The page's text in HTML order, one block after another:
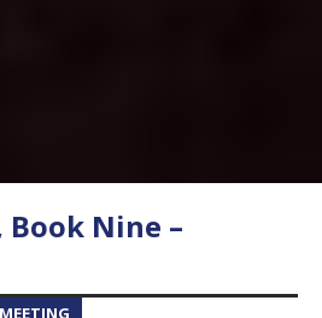
Book Nine –